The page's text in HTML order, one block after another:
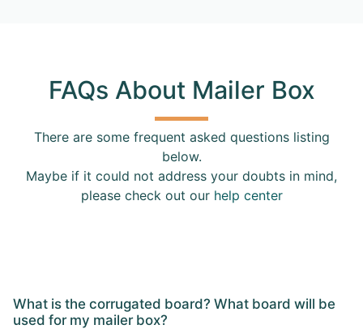
FAQs About Mailer Box
There are some frequent asked questions listing
below.
Maybe if it could not address your doubts in mind,
please check out our help center
What is the corrugated board? What board will be
used for my mailer box?